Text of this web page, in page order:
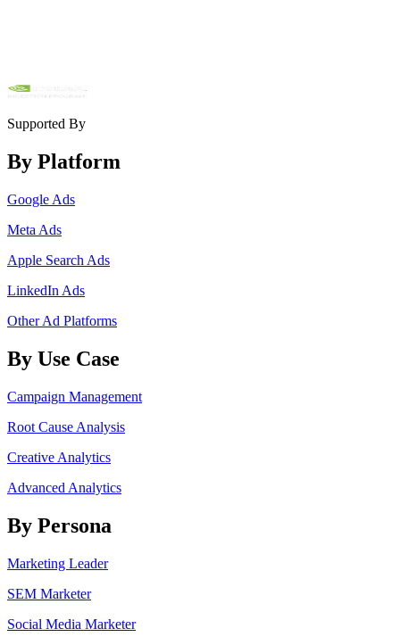
Supported By
By Platform
Google Ads
Meta Ads
Apple Search Ads
LinkedIn Ads
Other Ad Platforms
By Use Case
Campaign Management
Root Cause Analysis
Creative Analytics
Advanced Analytics
By Persona
Marketing Leader
SEM Marketer
Social Media Marketer